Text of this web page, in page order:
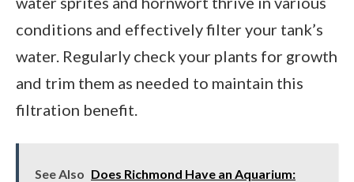
conditions and effectively filter your tank’s
water. Regularly check your plants for growth
and trim them as needed to maintain this
filtration benefit.
See Also Does Richmond Have an Aquarium: